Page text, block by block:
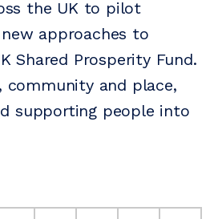
the UK to pilot
approaches to
Shared Prosperity Fund.
community and place,
supporting people into